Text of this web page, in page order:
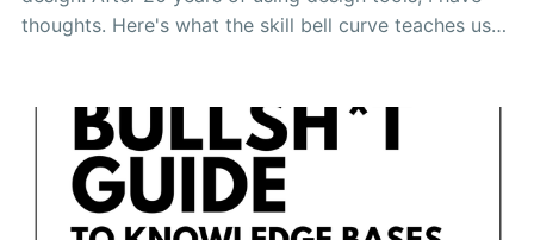
thoughts. Here's what the skill bell curve teaches us